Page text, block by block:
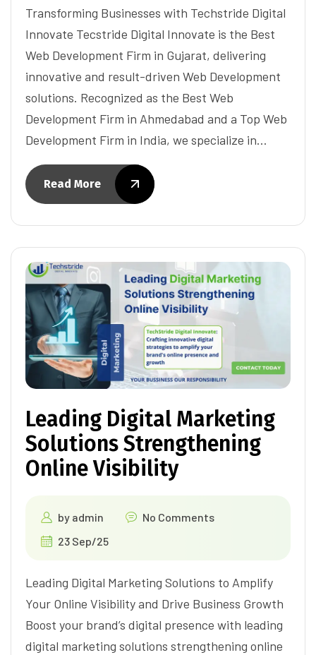
Transforming Businesses with Techstride Digital
Innovate Tecstride Digital Innovate is the Best
Web Development Firm in Gujarat, delivering
innovative and result-driven Web Development
solutions. Recognized as the Best Web
Development Firm in Ahmedabad and a Top Web
Development Firm in India, we specialize in…
Read More
Leading Digital Marketing
Solutions Strengthening
Online Visibility
by admin
No Comments
23 Sep/25
Leading Digital Marketing Solutions to Amplify
Your Online Visibility and Drive Business Growth
Boost your brand’s digital presence with leading
digital marketing solutions strengthening online